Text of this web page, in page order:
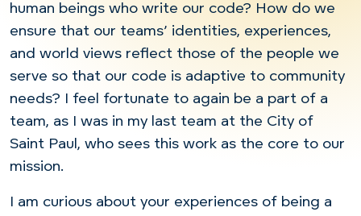
human beings who write our code? How do we
ensure that our teams’ identities, experiences,
and world views reflect those of the people we
serve so that our code is adaptive to community
needs? I feel fortunate to again be a part of a
team, as I was in my last team at the City of
Saint Paul, who sees this work as the core to our
mission.
I am curious about your experiences of being a